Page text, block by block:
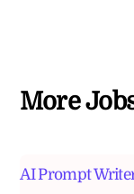
More
AI Prompt